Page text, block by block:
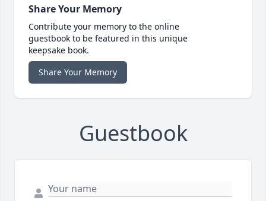
Share Your Memory
Contribute your memory to the online
guestbook to be featured in this unique
keepsake book.
Share Your Memory
Guestbook